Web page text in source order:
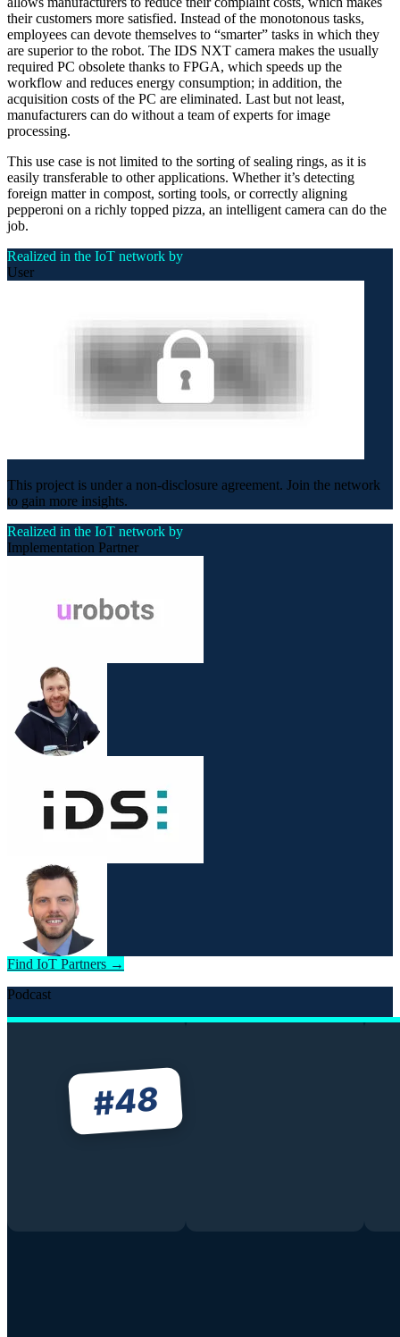
their customers more satisfied. Instead of the monotonous tasks,
employees can devote themselves to “smarter” tasks in which they
are superior to the robot. The IDS NXT camera makes the usually
required PC obsolete thanks to FPGA, which speeds up the
workflow and reduces energy consumption; in addition, the
acquisition costs of the PC are eliminated. Last but not least,
manufacturers can do without a team of experts for image
processing.
This use case is not limited to the sorting of sealing rings, as it is
easily transferable to other applications. Whether it’s detecting
foreign matter in compost, sorting tools, or correctly aligning
pepperoni on a richly topped pizza, an intelligent camera can do the
job.
Realized in the IoT network by
User
This project is under a non-disclosure agreement. Join the network
to gain more insights.
Realized in the IoT network by
Implementation Partner
Find IoT Partners →
Podcast
#48